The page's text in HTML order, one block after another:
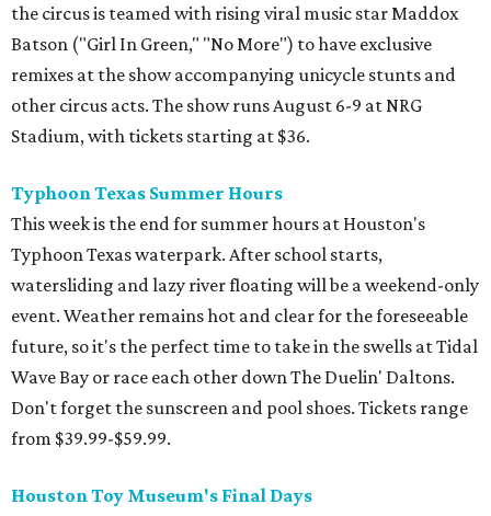
the circus is teamed with rising viral music star Maddox
Batson ("Girl In Green," "No More") to have exclusive
remixes at the show accompanying unicycle stunts and
other circus acts. The show runs August 6-9 at NRG
Stadium, with tickets starting at $36.
Typhoon Texas Summer Hours
This week is the end for summer hours at Houston's
Typhoon Texas waterpark. After school starts,
watersliding and lazy river floating will be a weekend-only
event. Weather remains hot and clear for the foreseeable
future, so it's the perfect time to take in the swells at Tidal
Wave Bay or race each other down The Duelin' Daltons.
Don't forget the sunscreen and pool shoes. Tickets range
from $39.99-$59.99.
Houston Toy Museum's Final Days